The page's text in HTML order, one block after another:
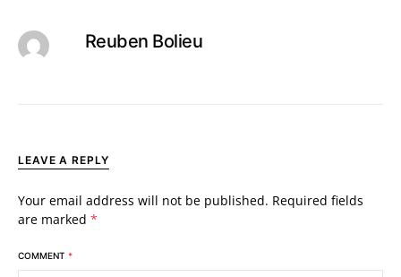
Reuben Bolieu
LEAVE A REPLY
Your email address will not be published. Required fields
are marked *
COMMENT *